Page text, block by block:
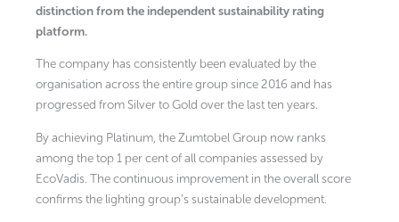
distinction from the independent sustainability rating
platform.
The company has consistently been evaluated by the
organisation across the entire group since 2016 and has
progressed from Silver to Gold over the last ten years.
By achieving Platinum, the Zumtobel Group now ranks
among the top 1 per cent of all companies assessed by
EcoVadis. The continuous improvement in the overall score
confirms the lighting group’s sustainable development.